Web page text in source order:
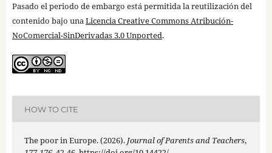
Pasado el periodo de embargo está permitida la reutilización del
contenido bajo unaLicencia Creative Commons Atribución-
NoComercial-SinDerivadas 3.0 Unported.
HOW TO CITE
The poor in Europe. (2026). Journal of Parents and Teachers,